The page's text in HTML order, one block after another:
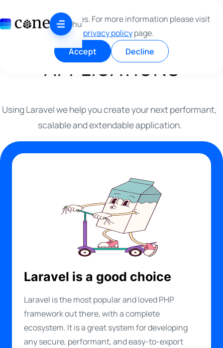
This site use cookies. For more information please visit
our privacy policypage.
Accept
Decline
Skip to content
hu
WE ARE CRAFTING
LARAVEL
APPLICATIONS
Using Laravel we help you create your next performant,
scalable and extendable application.
Laravel is a good choice
Laravel is the most popular and loved PHP
framework out there, with a complete
ecosystem. It is a great system for developing
any secure, performant, and easy-to-export